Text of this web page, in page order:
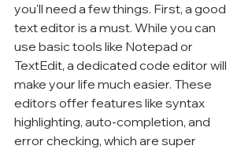
you'll need a few things. First, a good
text editor is a must. While you can
use basic tools like Notepad or
TextEdit, a dedicated code editor will
make your life much easier. These
editors offer features like syntax
highlighting, auto-completion, and
error checking, which are super